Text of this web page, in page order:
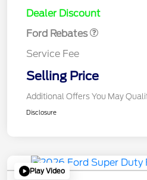
Dealer Discount
Ford Rebates
Service Fee
Selling Price
Additional Offers You May
Disclosure
Play Video